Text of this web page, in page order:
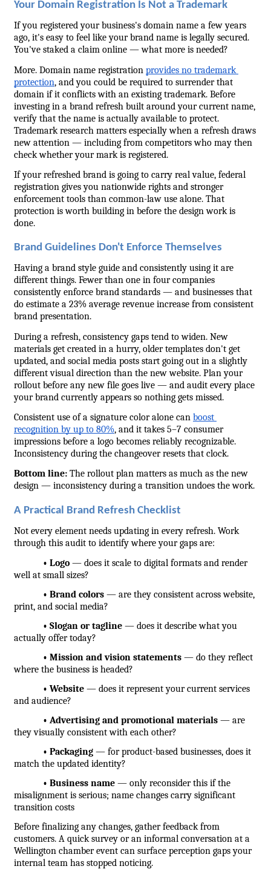
Your Domain Registration Is Not a Trademark
If you registered your business's domain name a few years
ago, it's easy to feel like your brand name is legally secured.
You've staked a claim online — what more is needed?
More. Domain name registration provides no trademark
protection, and you could be required to surrender that
domain if it conflicts with an existing trademark. Before
investing in a brand refresh built around your current name,
verify that the name is actually available to protect.
Trademark research matters especially when a refresh draws
new attention — including from competitors who may then
check whether your mark is registered.
If your refreshed brand is going to carry real value, federal
registration gives you nationwide rights and stronger
enforcement tools than common-law use alone. That
protection is worth building in before the design work is
done.
Brand Guidelines Don't Enforce Themselves
Having a brand style guide and consistently using it are
different things. Fewer than one in four companies
consistently enforce brand standards — and businesses that
do estimate a 23% average revenue increase from consistent
brand presentation.
During a refresh, consistency gaps tend to widen. New
materials get created in a hurry, older templates don't get
updated, and social media posts start going out in a slightly
different visual direction than the new website. Plan your
rollout before any new file goes live — and audit every place
your brand currently appears so nothing gets missed.
Consistent use of a signature color alone can boost
recognition by up to 80%, and it takes 5–7 consumer
impressions before a logo becomes reliably recognizable.
Inconsistency during the changeover resets that clock.
Bottom line: The rollout plan matters as much as the new
design — inconsistency during a transition undoes the work.
A Practical Brand Refresh Checklist
Not every element needs updating in every refresh. Work
through this audit to identify where your gaps are:
• Logo — does it scale to digital formats and render
well at small sizes?
• Brand colors — are they consistent across website,
print, and social media?
• Slogan or tagline — does it describe what you
actually offer today?
• Mission and vision statements — do they reflect
where the business is headed?
• Website — does it represent your current services
and audience?
• Advertising and promotional materials — are
they visually consistent with each other?
• Packaging — for product-based businesses, does it
match the updated identity?
• Business name — only reconsider this if the
misalignment is serious; name changes carry significant
transition costs
Before finalizing any changes, gather feedback from
customers. A quick survey or an informal conversation at a
Wellington chamber event can surface perception gaps your
internal team has stopped noticing.